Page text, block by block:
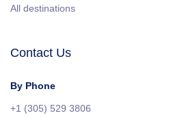
All destinations
Contact Us
By Phone
+1 (305) 529 3806